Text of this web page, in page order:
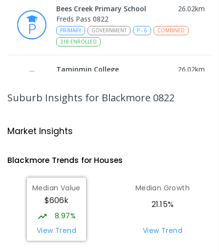
Bees Creek Primary School 26.02km
Freds Pass 0822
PRIMARY GOVERNMENT P - 6
COMBINED
318 ENROLLED
Taminmin College 26.02km
1041 ENROLLED
NT Christian College - Sattler
SECONDARY NON-GOVERNMENT
Sattler Christian College
Freds Pass 0822
COMBINED
Suburb Insights for Blackmore 0822
Market Insights
Blackmore Trends for Houses
Median Value
$606k
8.97%
View Trend
Median Growth
21.15%
View Trend